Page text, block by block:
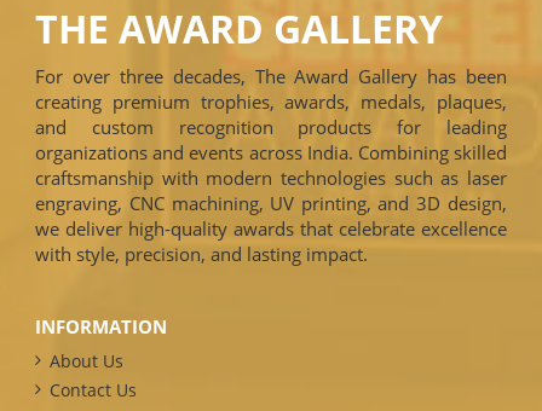
THE AWARD GALLERY
For over three decades, The Award Gallery has been
creating premium trophies, awards, medals, plaques,
and custom recognition products for leading
organizations and events across India. Combining skilled
craftsmanship with modern technologies such as laser
engraving, CNC machining, UV printing, and 3D design,
we deliver high-quality awards that celebrate excellence
with style, precision, and lasting impact.
INFORMATION
About Us
Contact Us